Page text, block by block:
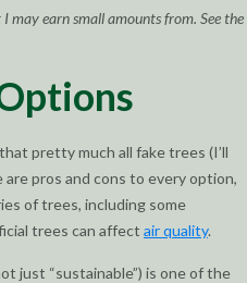
may earn small amounts from. See the
pretty much all fake trees (I’ll
pros and cons to every option,
of trees, including some
trees can affect air quality.
just “sustainable”) is one of the